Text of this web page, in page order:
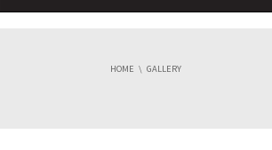
HOME GALLERY